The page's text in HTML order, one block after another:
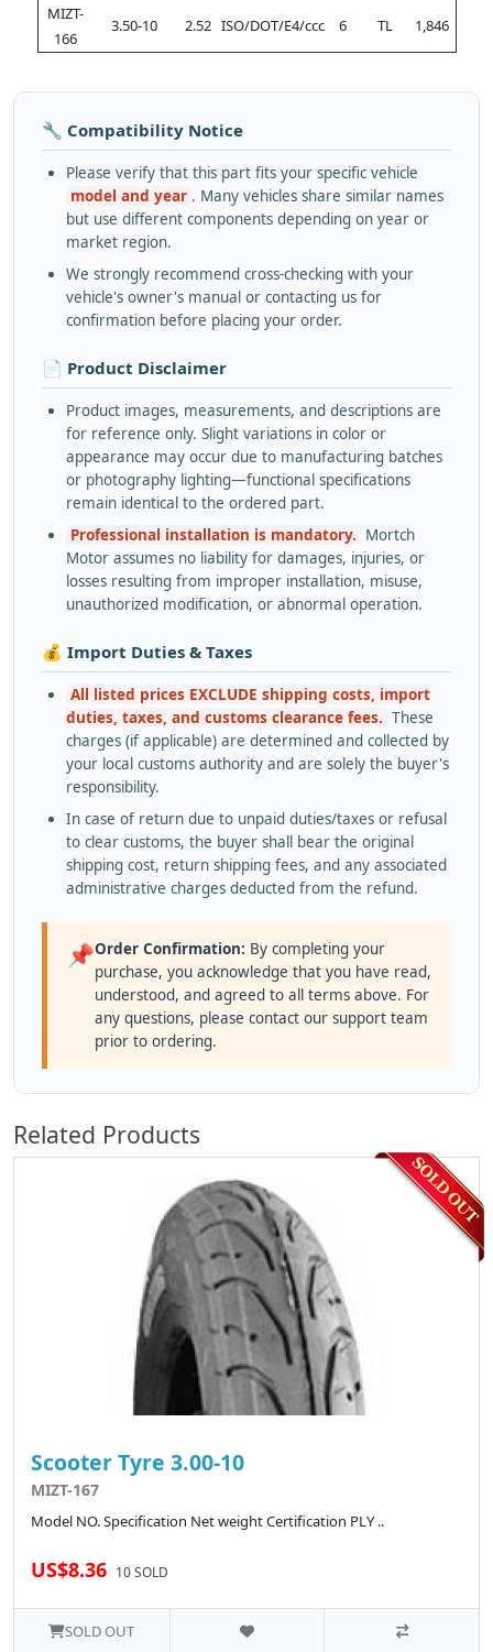
MIZT-
166
3.50-10 2.52 ISO/DOT/E4/ccc 6 TL 1,846
🔧 Compatibility Notice
Please verify that this part fits your specific vehicle
model and year . Many vehicles share similar names
but use different components depending on year or
market region.
We strongly recommend cross-checking with your
vehicle's owner's manual or contacting us for
confirmation before placing your order.
📄 Product Disclaimer
Product images, measurements, and descriptions are
for reference only. Slight variations in color or
appearance may occur due to manufacturing batches
or photography lighting—functional specifications
remain identical to the ordered part.
Professional installation is mandatory. Mortch
Motor assumes no liability for damages, injuries, or
losses resulting from improper installation, misuse,
unauthorized modification, or abnormal operation.
💰 Import Duties & Taxes
All listed prices EXCLUDE shipping costs, import
duties, taxes, and customs clearance fees. These
charges (if applicable) are determined and collected by
your local customs authority and are solely the buyer's
responsibility.
In case of return due to unpaid duties/taxes or refusal
to clear customs, the buyer shall bear the original
shipping cost, return shipping fees, and any associated
administrative charges deducted from the refund.
📌Order Confirmation: By completing your
purchase, you acknowledge that you have read,
understood, and agreed to all terms above. For
any questions, please contact our support team
prior to ordering.
Related Products
Scooter Tyre 3.00-10
MIZT-167
Model NO. Specification Net weight Certification PLY ..
US$8.36 10 SOLD
SOLD OUT